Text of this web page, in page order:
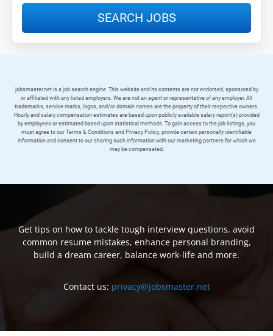
SEARCH JOBS
jobsmaster.net is a job search engine. This website and its contents are not endorsed, sponsored by
or affiliated with any listed employers. We are not an agent or representative of any employer. All
trademarks, service marks, logos, and/or domain names are the property of their respective owners.
Hourly and salary compensation estimates are based upon publicly available salary report(s) provided
by employees or estimated based upon statistical methods. To gain access to the job listings, you
must agree to our Terms & Conditions and Privacy Policy, provide certain personally identifiable
information and consent to our sharing such information with our marketing partners for which we
may be compensated.
Get tips on how to tackle tough interview questions, avoid
common resume mistakes, enhance personal branding,
build a dream career, balance work-life and more.
Contact us: privacy@jobsmaster.net